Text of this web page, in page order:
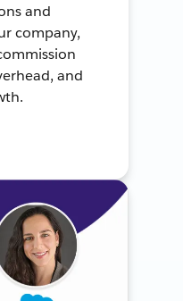
and
company,
and